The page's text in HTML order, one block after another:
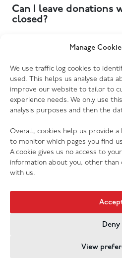
Manage
We use traffic log cookies to
used. This helps us analyse data
improve our website to tailor to
experience needs. We only use
analysis purposes and then the
Overall, cookies help us provide
to monitor which pages you find
A cookie gives us no access to
information about you, other than
with us.
Deny
View
large items can also be
booked at your local
Can I leave donations
closed?
Yes. Most of our donation
clothing, shoes and other
larger items will need to be
during opening hours, or you
have someone pick them up
accept?
We accept most kinds of
they are not damaged (no
has the ability to PAT test
to receive your preloved
exception of those listed
for safety, hygiene or legal
Jobs & Vacancies
Privacy